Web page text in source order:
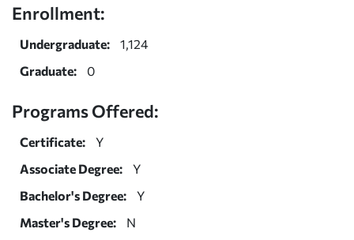
Enrollment:
Undergraduate:
1,124
Graduate:
0
Programs Offered:
Certificate:
Y
Associate Degree:
Y
Bachelor's Degree:
Y
Master's Degree:
N